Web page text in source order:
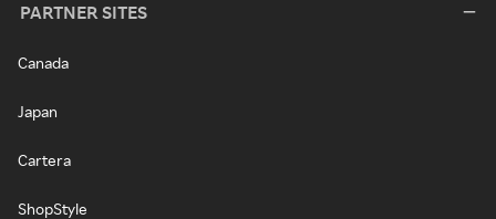
PARTNER SITES
Canada
Japan
Cartera
ShopStyle